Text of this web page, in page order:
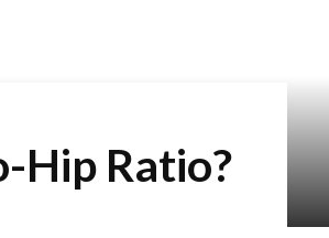
Hip Ratio?